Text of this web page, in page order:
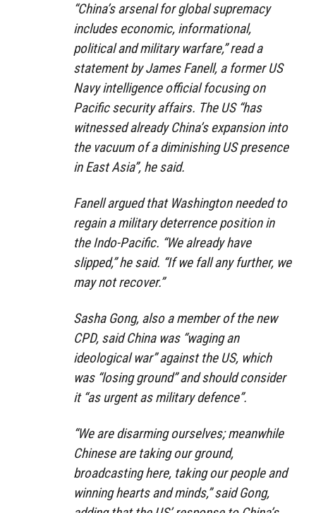
“China’s arsenal for global supremacy
includes economic, informational,
political and military warfare,” read a
statement by James Fanell, a former US
Navy intelligence official focusing on
Pacific security affairs. The US “has
witnessed already China’s expansion into
the vacuum of a diminishing US presence
in East Asia”, he said.
Fanell argued that Washington needed to
regain a military deterrence position in
the Indo-Pacific. “We already have
slipped,” he said. “If we fall any further, we
may not recover.”
Sasha Gong, also a member of the new
CPD, said China was “waging an
ideological war” against the US, which
was “losing ground” and should consider
it “as urgent as military defence”.
“We are disarming ourselves; meanwhile
Chinese are taking our ground,
broadcasting here, taking our people and
winning hearts and minds,” said Gong,